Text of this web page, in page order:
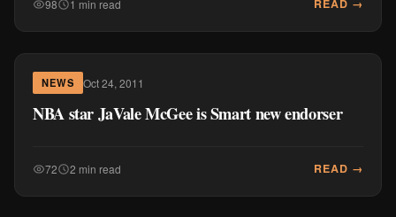
98 1 min read READ →
NEWS Oct 24, 2011
NBA star JaVale McGee is Smart new endorser
72 2 min read READ →